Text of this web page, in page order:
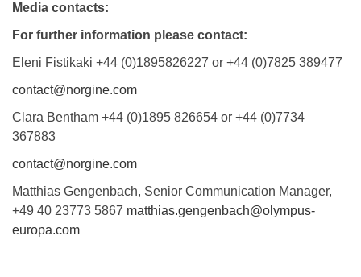
Media contacts:
For further information please contact:
Eleni Fistikaki +44 (0)1895826227 or +44 (0)7825 389477
contact@norgine.com
Clara Bentham +44 (0)1895 826654 or +44 (0)7734
367883
contact@norgine.com
Matthias Gengenbach, Senior Communication Manager,
+49 40 23773 5867 matthias.gengenbach@olympus-
europa.com